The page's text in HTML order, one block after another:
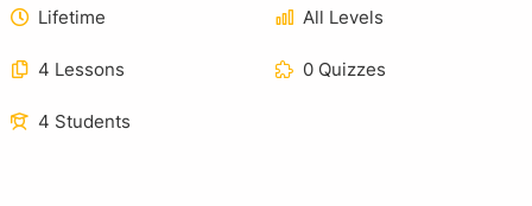
Lifetime All Levels
4 Lessons 0 Quizzes
4 Students